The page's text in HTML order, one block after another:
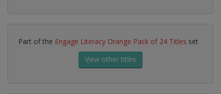
Part of the Engage Literacy Orange Pack of 24 Titles set
View other titles